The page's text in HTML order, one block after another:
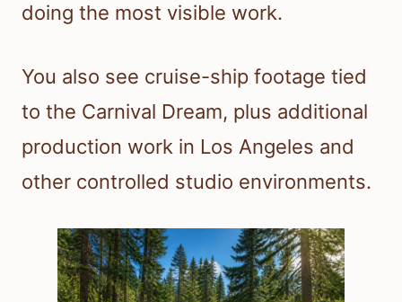
doing the most visible work.
You also see cruise-ship footage tied
to the Carnival Dream, plus additional
production work in Los Angeles and
other controlled studio environments.